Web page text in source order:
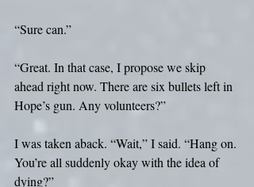
“Sure can.”
“Great. In that case, I propose we skip
ahead right now. There are six bullets left in
Hope’s gun. Any volunteers?”
I was taken aback. “Wait,” I said. “Hang on.
You’re all suddenly okay with the idea of
dying?”